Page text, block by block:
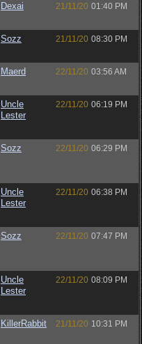
Dexai 21/11/20 01:40 PM
Sozz 21/11/20 08:30 PM
Maerd 22/11/20 03:56 AM
Uncle
Lester
22/11/20 06:19 PM
Sozz 22/11/20 06:29 PM
Uncle
Lester
22/11/20 06:38 PM
Sozz 22/11/20 07:47 PM
Uncle
Lester
22/11/20 08:09 PM
KillerRabbit 21/11/20 10:31 PM